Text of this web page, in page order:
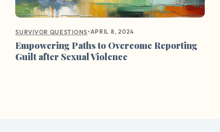
SURVIVOR QUESTIONS•APRIL 8, 2024
Empowering Paths to Overcome Reporting
Guilt after Sexual Violence